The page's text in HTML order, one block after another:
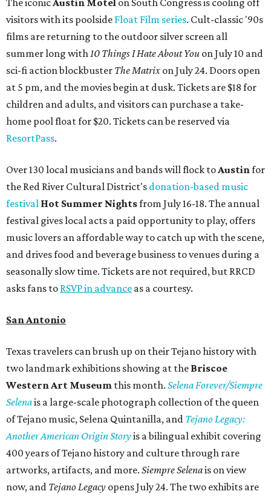
The iconicAustin Motel on South Congress is cooling off
visitors with its poolside Float Film series. Cult-classic '90s
films are returning to the outdoor silver screen all
summer long with10 Things I Hate About You on July 10 and
sci-fi action blockbuster The Matrix on July 24. Doors open
at 5 pm, and the movies begin at dusk. Tickets are $18 for
children and adults, and visitors can purchase a take-
home pool float for $20. Tickets can be reserved via
ResortPass.
Over 130 local musicians and bands will flock toAustinfor
the Red River Cultural District's donation-based music
festival Hot Summer Nightsfrom July 16-18. The annual
festival gives local acts a paid opportunity to play, offers
music lovers an affordable way to catch up with the scene,
and drives food and beverage business to venues during a
seasonally slow time. Tickets are not required, but RRCD
asks fans to RSVP in advance as a courtesy.
San Antonio
Texas travelers can brush up on their Tejano history with
two landmark exhibitions showing at the Briscoe
Western Art Museum this month. Selena Forever/Siempre
Selenais a large-scale photograph collection of the queen
of Tejano music, Selena Quintanilla, and Tejano Legacy:
Another American Origin Storyis a bilingual exhibit covering
400 years of Tejano history and culture through rare
artworks, artifacts, and more. Siempre Selenais on view
now, and Tejano Legacy opens July 24. The two exhibits are